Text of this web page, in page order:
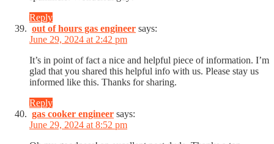
Reply
out of hours gas engineer says:
June 29, 2024 at 2:42 pm
It’s in point of fact a nice and helpful piece of information. I’m
glad that you shared this helpful info with us. Please stay us
informed like this. Thanks for sharing.
Reply
gas cooker engineer says:
June 29, 2024 at 8:52 pm